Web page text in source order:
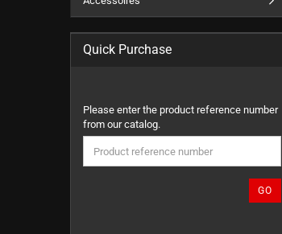
Quick Purchase
PLEASE
ENTER
THE
PRODUCT
REFERENCE
Please enter the product reference number
from our catalog.
GO